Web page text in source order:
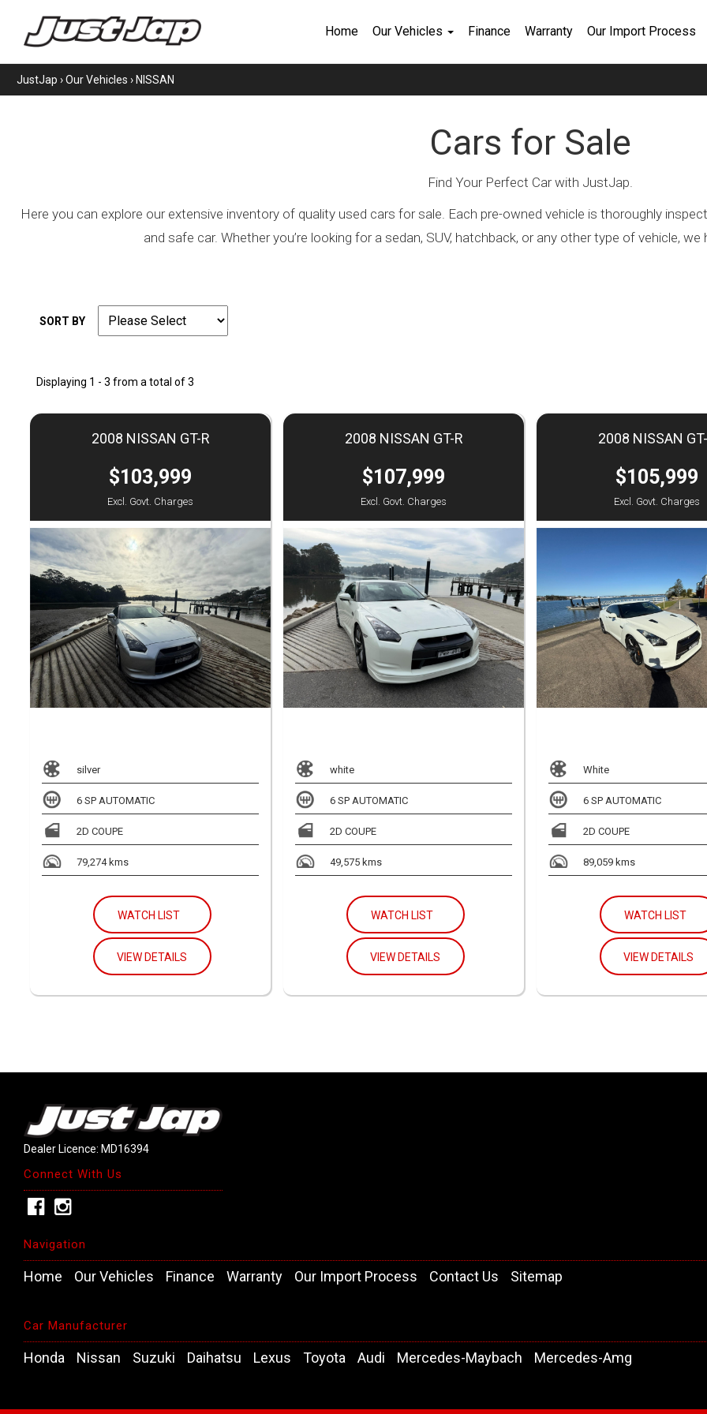
Home Our Vehicles Finance Warranty Our Import Process
JustJap ›Our Vehicles ›NISSAN
Cars for Sale
Find Your Perfect Car with JustJap.
Here you can explore our extensive inventory of quality used cars for sale. Each pre-owned vehicle is thoroughly
and safe car. Whether you’re looking for a sedan, SUV, hatchback, or any other type of vehicle,
SORT BY
Displaying 1 - 3 from a total of 3
2008 NISSAN GT-R
$103,999
Excl. Govt. Charges
silver
6 SP AUTOMATIC
2D COUPE
79,274 kms
WATCH LIST
VIEW DETAILS
2008 NISSAN GT-R
$107,999
Excl. Govt. Charges
white
6 SP AUTOMATIC
2D COUPE
49,575 kms
WATCH LIST
VIEW DETAILS
2008 NISSAN
$105,999
Excl. Govt. Charges
White
6 SP AUTOMATIC
2D COUPE
89,059 kms
WATCH LIST
VIEW DETAILS
Dealer Licence: MD16394
Connect With Us
Navigation
Home Our Vehicles Finance Warranty Our Import Process Contact Us Sitemap
Car Manufacturer
Honda Nissan Suzuki Daihatsu Lexus Toyota Audi Mercedes-Maybach Mercedes-Amg